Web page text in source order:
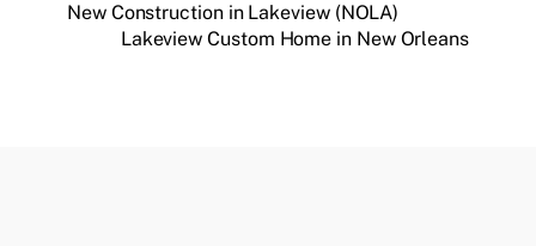
New Construction in Lakeview (NOLA)
Lakeview Custom Home in New Orleans